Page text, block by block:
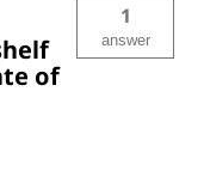
of
1
answer